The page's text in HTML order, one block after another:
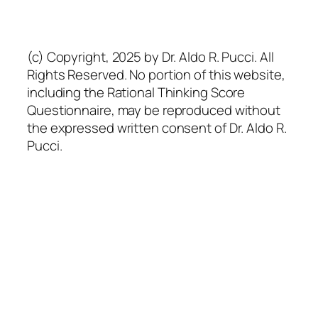
(c) Copyright, 2025 by Dr. Aldo R. Pucci. All
Rights Reserved. No portion of this website,
including the Rational Thinking Score
Questionnaire, may be reproduced without
the expressed written consent of Dr. Aldo R.
Pucci.